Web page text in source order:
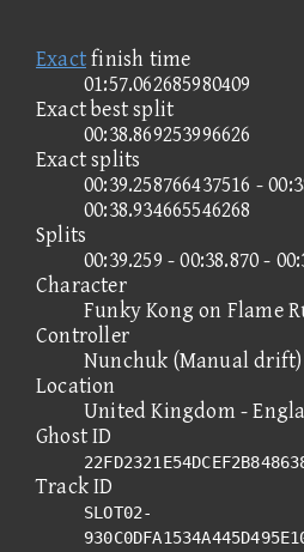
Exactfinish time
01:57.062685980409
Exact best split
00:38.869253996626
Exact splits
00:39.258766437516 -
00:38.934665546268
Splits
00:39.259 - 00:38.870 -
Character
Funky Kong on Flame
Controller
Nunchuk (Manual drift)
Location
United Kingdom -
Ghost ID
Track ID
SLOT02-